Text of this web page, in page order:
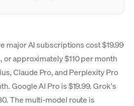
major AI subscriptions cost $19.99
or approximately $110 per month
Claude Pro, and Perplexity Pro
Google AI Pro is $19.99. Grok's
The multi-model route is